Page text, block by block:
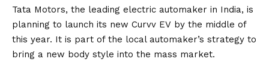
Tata Motors, the leading electric automaker in India, is
planning to launch its new Curvv EV by the middle of
this year. It is part of the local automaker’s strategy to
bring a new body style into the mass market.